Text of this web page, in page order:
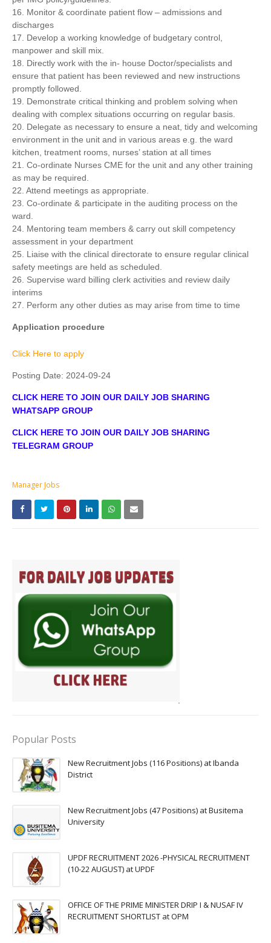
16. Monitor & coordinate patient flow – admissions and
discharges
17. Develop a working knowledge of budgetary control,
manpower and skill mix.
18. Directly work with the in- house Doctor/specialists and
ensure that patient has been reviewed and new instructions
promptly followed.
19. Demonstrate critical thinking and problem solving when
dealing with complex situations occurring on regular basis.
20. Delegate as necessary to ensure a neat, tidy and welcoming
environment in the unit and in various areas e.g. the ward
kitchen, treatment rooms, nurses’ station at all times
21. Co-ordinate Nurses CME for the unit and any other training
as may be required.
22. Attend meetings as appropriate.
23. Co-ordinate & participate in the auditing process on the
ward.
24. Mentoring team members & carry out skill competency
assessment in your department
25. Liaise with the clinical directorate to ensure regular clinical
safety meetings are held as scheduled.
26. Supervise ward billing clerk activities and review daily
interims
27. Perform any other duties as may arise from time to time
Application procedure
Click Here to apply
Posting Date: 2024-09-24
CLICK HERE TO JOIN OUR DAILY JOB SHARING
WHATSAPP GROUP
CLICK HERE TO JOIN OUR DAILY JOB SHARING
TELEGRAM GROUP
Manager Jobs
Popular Posts
New Recruitment Jobs (116 Positions) at Ibanda
District
New Recruitment Jobs (47 Positions) at Busitema
University
UPDF RECRUITMENT 2026 -PHYSICAL RECRUITMENT
(10-22 AUGUST) at UPDF
OFFICE OF THE PRIME MINISTER DRIP I & NUSAF IV
RECRUITMENT SHORTLIST at OPM